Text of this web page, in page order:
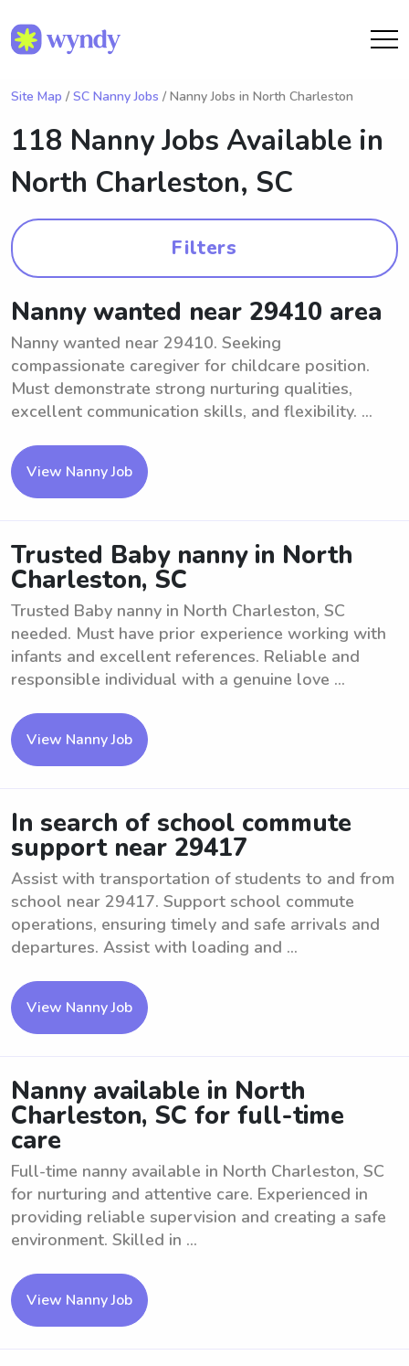
Site Map / SC Nanny Jobs / Nanny Jobs in North Charleston
118 Nanny Jobs Available in
North Charleston, SC
Filters
Nanny wanted near 29410 area
Nanny wanted near 29410. Seeking
compassionate caregiver for childcare position.
Must demonstrate strong nurturing qualities,
excellent communication skills, and flexibility. ...
View Nanny Job
Trusted Baby nanny in North
Charleston, SC
Trusted Baby nanny in North Charleston, SC
needed. Must have prior experience working with
infants and excellent references. Reliable and
responsible individual with a genuine love ...
View Nanny Job
In search of school commute
support near 29417
Assist with transportation of students to and from
school near 29417. Support school commute
operations, ensuring timely and safe arrivals and
departures. Assist with loading and ...
View Nanny Job
Nanny available in North
Charleston, SC for full-time
care
Full-time nanny available in North Charleston, SC
for nurturing and attentive care. Experienced in
providing reliable supervision and creating a safe
environment. Skilled in ...
View Nanny Job